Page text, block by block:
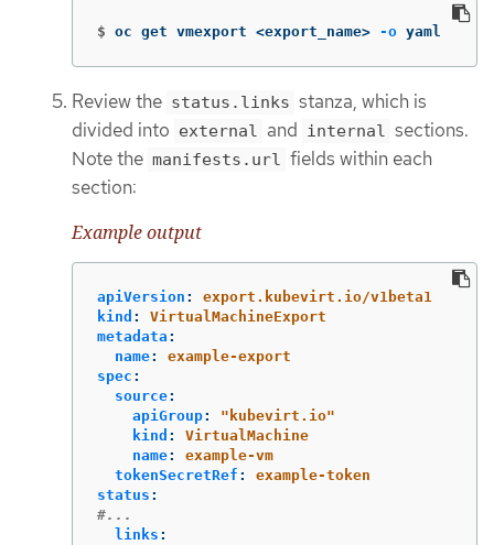
$ oc get vmexport <export_name> -o yaml
Review the status.links stanza, which is
divided into external and internal sections.
Note the manifests.url fields within each
section:
Example output
apiVersion :
export.kubevirt.io/v1beta1
kind :
VirtualMachineExport
metadata :
name:
example-export
spec :
source:
apiGroup: " kubevirt.io"
kind :
VirtualMachine
name:
example-vm
tokenSecretRef :
example-token
status :
#...
links :